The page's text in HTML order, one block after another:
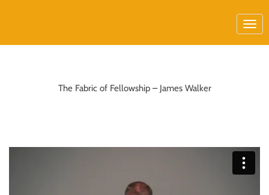
The Fabric of Fellowship – James Walker